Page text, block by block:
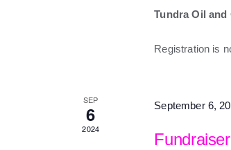
Tundra Oil and
Registration is
SEP
6
2024
September 6,